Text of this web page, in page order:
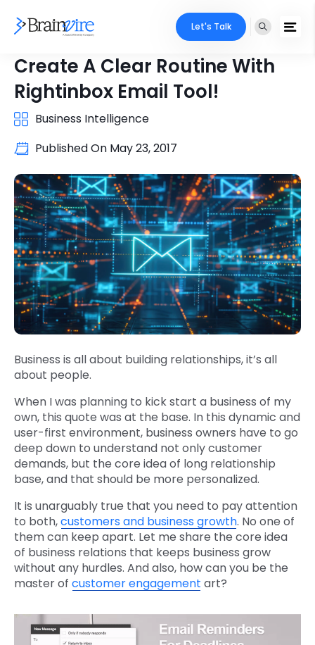
Let's Talk
Create A Clear Routine With
Rightinbox Email Tool!
Business Intelligence
Published On May 23, 2017
Business is all about building relationships, it’s all
about people.
When I was planning to kick start a business of my
own, this quote was at the base. In this dynamic and
user-first environment, business owners have to go
deep down to understand not only customer
demands, but the core idea of long relationship
base, and that should be more personalized.
It is unarguably true that you need to pay attention
to both,customers and business growth. No one of
them can keep apart. Let me share the core idea
of business relations that keeps business grow
without any hurdles. And also, how can you be the
master of customer engagement art?